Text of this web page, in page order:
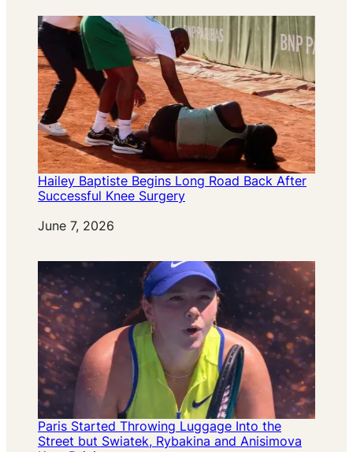
Hailey Baptiste Begins Long Road Back After
Successful Knee Surgery
Date
June 7, 2026
Paris Started Throwing Luggage Into the
Street but Swiatek, Rybakina and Anisimova